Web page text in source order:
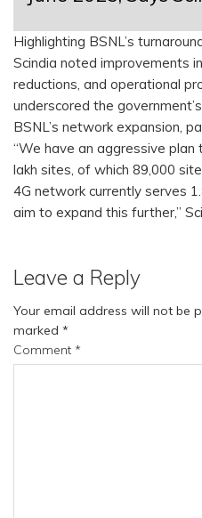
Highlighting BSNL’s
Scindia noted improvements
reductions, and operational
underscored the
BSNL’s network expansion,
“We have an aggressive
lakh sites, of which 89,000
4G network currently serves
aim to expand this further,”
Leave a Reply
Your email address will not be
marked *
Comment *